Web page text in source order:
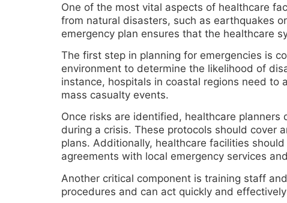
One of the most vital aspects of healthcare
from natural disasters, such as earthquakes
emergency plan ensures that the healthcare
The first step in planning for emergencies is
environment to determine the likelihood of
instance, hospitals in coastal regions need
mass casualty events.
Once risks are identified, healthcare
during a crisis. These protocols should cover
plans. Additionally, healthcare facilities
agreements with local emergency services
Another critical component is training staff
procedures and can act quickly and